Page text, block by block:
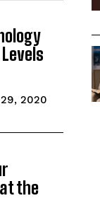
2020
the